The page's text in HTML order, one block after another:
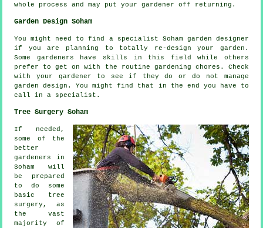
whole process and may put your gardener off returning.
Garden Design Soham
You might need to find a specialist Soham garden designer
if you are planning to totally re-design your garden.
Some gardeners have skills in this field while others
prefer to get on with the routine gardening chores . Check
withyour gardener to see if they do or do not manage
garden design. You might find that in the end you have to
call in a specialist .
Tree Surgery Soham
If needed,
some of the
better
gardeners in
Soham will
be prepared
to do some
basic tree
surgery, as
the vast
majority of